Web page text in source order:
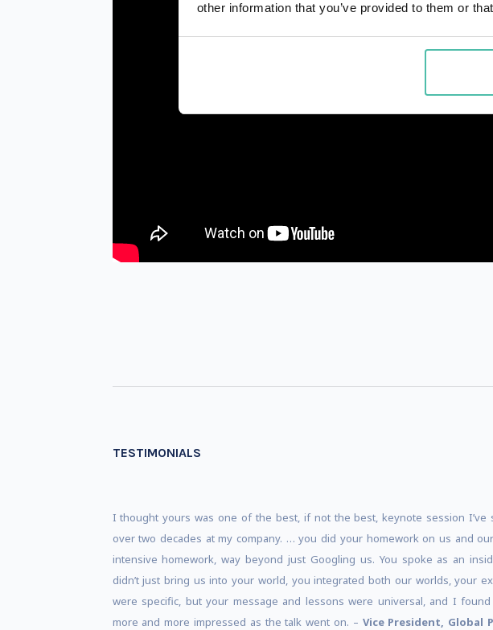
other information that you’ve provided to them or
TESTIMONIALS
I thought yours was one of the best, if not the best, keynote session I’ve
over two decades at my company. … you did your homework on us and
intensive homework, way beyond just Googling us. You spoke as an
didn’t just bring us into your world, you integrated both our worlds, your
were specific, but your message and lessons were universal, and I
more and more impressed as the talk went on. – Vice President, Global